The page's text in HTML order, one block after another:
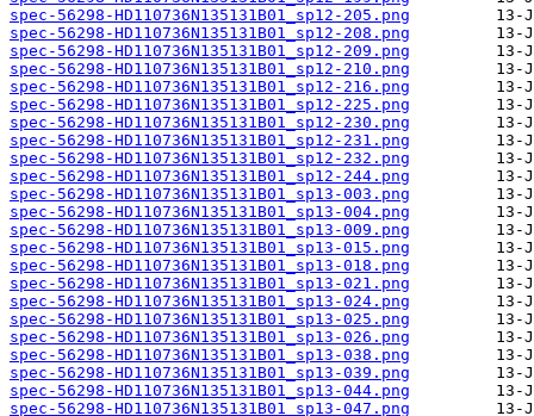
spec-56298-HD110736N135131B01_sp12-205.png
spec-56298-HD110736N135131B01_sp12-208.png
spec-56298-HD110736N135131B01_sp12-209.png
spec-56298-HD110736N135131B01_sp12-210.png
spec-56298-HD110736N135131B01_sp12-216.png
spec-56298-HD110736N135131B01_sp12-225.png
spec-56298-HD110736N135131B01_sp12-230.png
spec-56298-HD110736N135131B01_sp12-231.png
spec-56298-HD110736N135131B01_sp12-232.png
spec-56298-HD110736N135131B01_sp12-244.png
spec-56298-HD110736N135131B01_sp13-003.png
spec-56298-HD110736N135131B01_sp13-004.png
spec-56298-HD110736N135131B01_sp13-009.png
spec-56298-HD110736N135131B01_sp13-015.png
spec-56298-HD110736N135131B01_sp13-018.png
spec-56298-HD110736N135131B01_sp13-021.png
spec-56298-HD110736N135131B01_sp13-024.png
spec-56298-HD110736N135131B01_sp13-025.png
spec-56298-HD110736N135131B01_sp13-026.png
spec-56298-HD110736N135131B01_sp13-038.png
spec-56298-HD110736N135131B01_sp13-039.png
spec-56298-HD110736N135131B01_sp13-044.png
spec-56298-HD110736N135131B01_sp13-047.png